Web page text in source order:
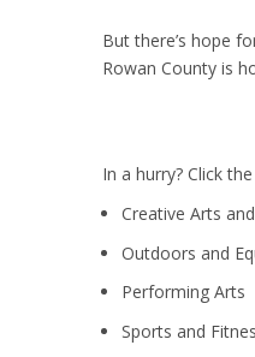
But there’s hope
Rowan County is
In a hurry? Click
Creative Arts
Outdoors and
Performing Arts
Sports and